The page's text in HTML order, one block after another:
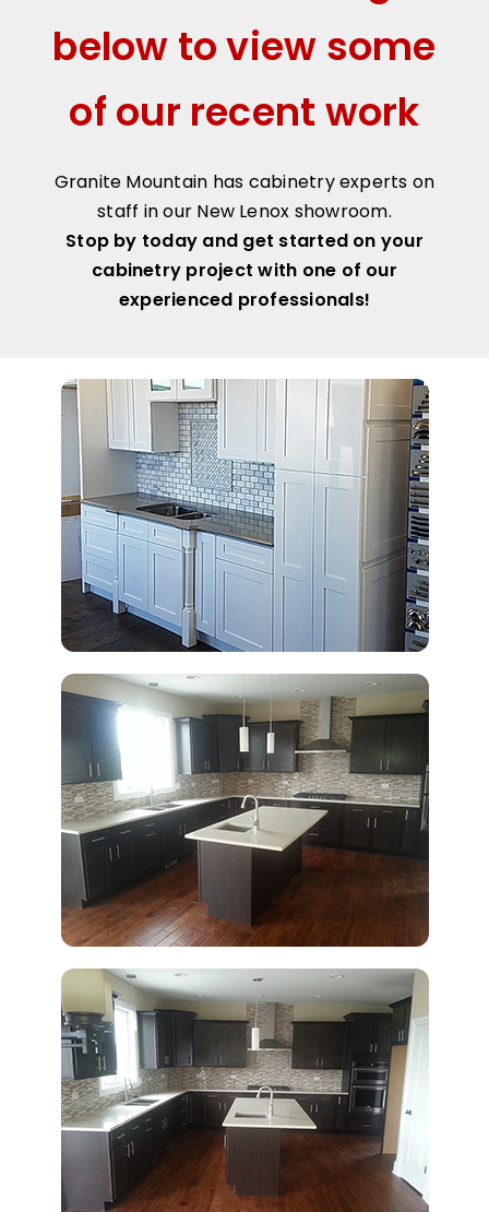
below to view some
of our recent work
Granite Mountain has cabinetry experts on
staff in our New Lenox showroom.
Stop by today and get started on your
cabinetry project with one of our
experienced professionals!